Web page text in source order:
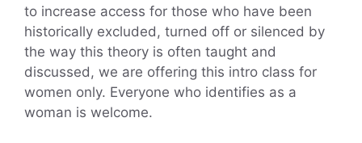
to increase access for those who have been
historically excluded, turned off or silenced by
the way this theory is often taught and
discussed, we are offering this intro class for
women only. Everyone who identifies as a
woman is welcome.